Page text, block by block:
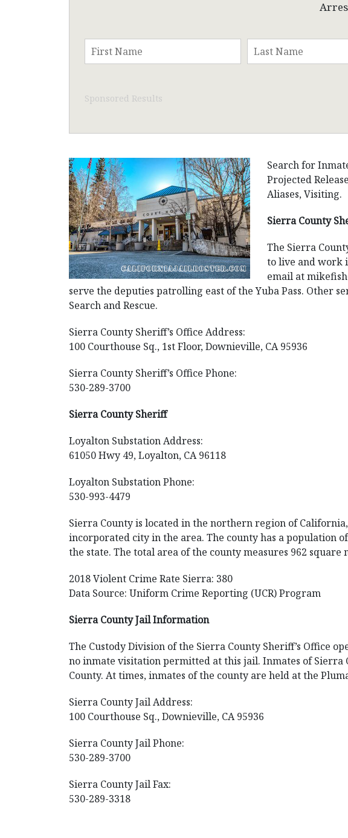
Sponsored Results
Search for
Projected
Aliases, Visiting.
Sierra County
The Sierra
to live and work
email at
serve the deputies patrolling east of the Yuba Pass. Other
Search and Rescue.
Sierra County Sheriff’s Office Address:
100 Courthouse Sq., 1st Floor, Downieville, CA 95936
Sierra County Sheriff’s Office Phone:
530-289-3700
Sierra County Sheriff
Loyalton Substation Address:
61050 Hwy 49, Loyalton, CA 96118
Loyalton Substation Phone:
530-993-4479
Sierra County is located in the northern region of
incorporated city in the area. The county has a population
the state. The total area of the county measures 962 square
2018 Violent Crime Rate Sierra: 380
Data Source: Uniform Crime Reporting (UCR) Program
Sierra County Jail Information
The Custody Division of the Sierra County Sheriff’s Office
no inmate visitation permitted at this jail. Inmates of
County. At times, inmates of the county are held at the
Sierra County Jail Address:
100 Courthouse Sq., Downieville, CA 95936
Sierra County Jail Phone:
530-289-3700
Sierra County Jail Fax:
530-289-3318